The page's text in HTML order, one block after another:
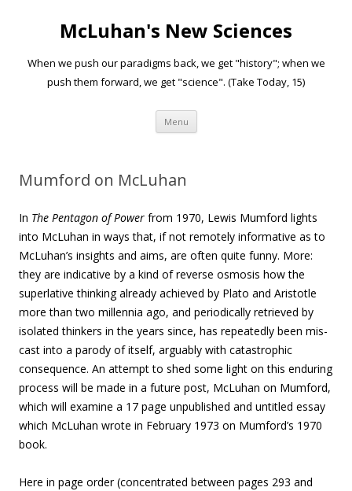
McLuhan's New Sciences
When we push our paradigms back, we get "history"; when we
push them forward, we get "science". (Take Today, 15)
Menu Skip to content
Mumford on McLuhan
In The Pentagon of Power from 1970, Lewis Mumford lights
into McLuhan in ways that, if not remotely informative as to
McLuhan’s insights and aims, are often quite funny. More:
they are indicative by a kind of reverse osmosis how the
superlative thinking already achieved by Plato and Aristotle
more than two millennia ago, and periodically retrieved by
isolated thinkers in the years since, has repeatedly been mis-
cast into a parody of itself, arguably with catastrophic
consequence. An attempt to shed some light on this enduring
process will be made in a future post, McLuhan on Mumford,
which will examine a 17 page unpublished and untitled essay
which McLuhan wrote in February 1973 on Mumford’s 1970
book.
Here in page order (concentrated between pages 293 and